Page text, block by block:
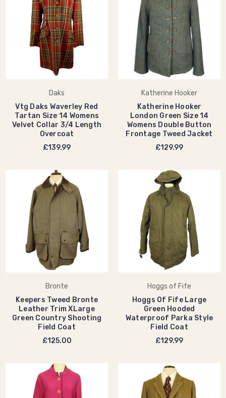
Daks
Vtg Daks Waverley Red
Tartan Size 14 Womens
Velvet Collar 3/4 Length
Overcoat
£139.99
Katherine Hooker
Katherine Hooker
London Green Size 14
Womens Double Button
Frontage Tweed Jacket
£129.99
Bronte
Keepers Tweed Bronte
Leather Trim XLarge
Green Country Shooting
Field Coat
£125.00
Hoggs of Fife
Hoggs Of Fife Large
Green Hooded
Waterproof Parka Style
Field Coat
£129.99